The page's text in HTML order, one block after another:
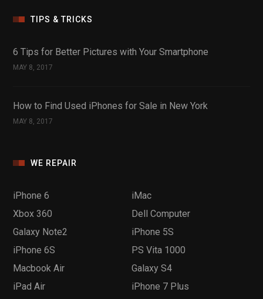
TIPS & TRICKS
6 Tips for Better Pictures with Your Smartphone
MAY 8, 2017
How to Find Used iPhones for Sale in New York
MAY 8, 2017
WE REPAIR
iPhone 6
iMac
Xbox 360
Dell Computer
Galaxy Note2
iPhone 5S
iPhone 6S
PS Vita 1000
Macbook Air
Galaxy S4
iPad Air
iPhone 7 Plus